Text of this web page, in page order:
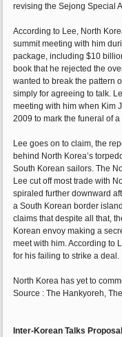
revising the Sejong Special
According to Lee, North
summit meeting with him
package, including $10
book that he rejected the
wanted to break the pattern
simply for agreeing to talk.
meeting with him when Kim
2009 to mark the funeral of
Lee goes on to claim, the
behind North Korea’s
South Korean sailors. The
Lee cut off most trade with
spiraled further downward
a South Korean border
claims that despite all that,
Korean envoy making a
meet with him. According to
for his failing to strike a deal.
North Korea has yet to
Source : The Hankyoreh,
Inter-Korean Talks